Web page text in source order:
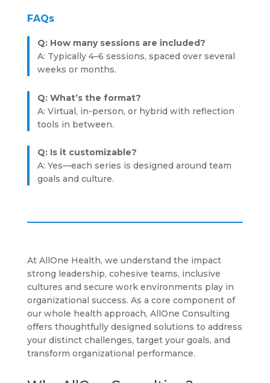
FAQs
Q: How many sessions are included?
A: Typically 4–6 sessions, spaced over several
weeks or months.
Q: What’s the format?
A: Virtual, in-person, or hybrid with reflection
tools in between.
Q: Is it customizable?
A: Yes—each series is designed around team
goals and culture.
At AllOne Health, we understand the impact
strong leadership, cohesive teams, inclusive
cultures and secure work environments play in
organizational success. As a core component of
our whole health approach, AllOne Consulting
offers thoughtfully designed solutions to address
your distinct challenges, target your goals, and
transform organizational performance.